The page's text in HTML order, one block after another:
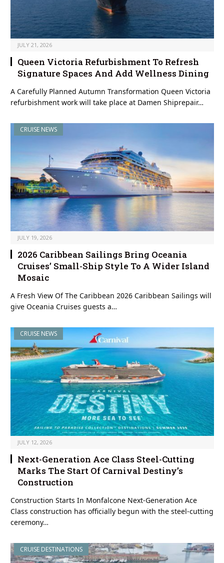
JULY 21, 2026
Queen Victoria Refurbishment To Refresh
Signature Spaces And Add Wellness Dining
A Carefully Planned Autumn Transformation Queen Victoria
refurbishment work will take place at Damen Shiprepair…
CRUISE NEWS
JULY 19, 2026
2026 Caribbean Sailings Bring Oceania
Cruises’ Small-Ship Style To A Wider Island
Mosaic
A Fresh View Of The Caribbean 2026 Caribbean Sailings will
give Oceania Cruises guests a…
CRUISE NEWS
JULY 12, 2026
Next-Generation Ace Class Steel-Cutting
Marks The Start Of Carnival Destiny’s
Construction
Construction Starts In Monfalcone Next-Generation Ace
Class construction has officially begun with the steel-cutting
ceremony…
CRUISE DESTINATIONS